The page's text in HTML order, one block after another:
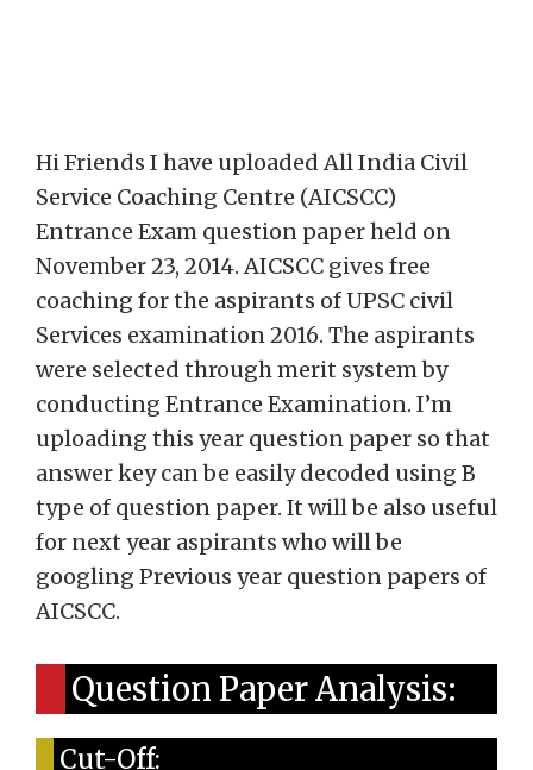
Hi Friends I have uploaded All India Civil
Service Coaching Centre (AICSCC)
Entrance Exam question paper held on
November 23, 2014. AICSCC gives free
coaching for the aspirants of UPSC civil
Services examination 2016. The aspirants
were selected through merit system by
conducting Entrance Examination. I’m
uploading this year question paper so that
answer key can be easily decoded using B
type of question paper. It will be also useful
for next year aspirants who will be
googling Previous year question papers of
AICSCC.
Question Paper Analysis:
Cut-Off: